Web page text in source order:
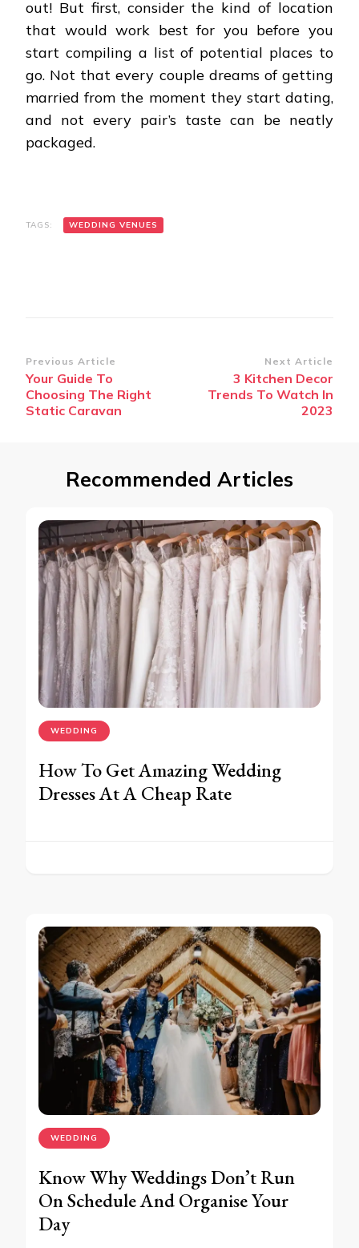
out! But first, consider the kind of location
that would work best for you before you
start compiling a list of potential places to
go. Not that every couple dreams of getting
married from the moment they start dating,
and not every pair’s taste can be neatly
packaged.
TAGS: WEDDING VENUES
Post
Navigation
Previous Article
Your Guide To
Choosing The Right
Static Caravan
Next Article
3 Kitchen Decor
Trends To Watch In
2023
Recommended Articles
WEDDING
How To Get Amazing Wedding
Dresses At A Cheap Rate
WEDDING
Know Why Weddings Don’t Run
On Schedule And Organise Your
Day